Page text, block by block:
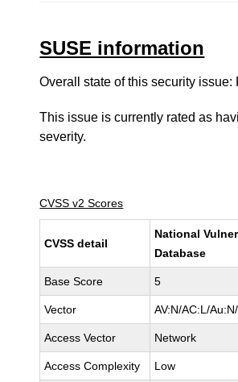
SUSE information
Overall state of this security issue:
This issue is currently rated as
severity.
CVSS v2 Scores
CVSS detail
National
Database
Base Score 5
Vector AV:N/AC:L/
Access Vector Network
Access Complexity Low